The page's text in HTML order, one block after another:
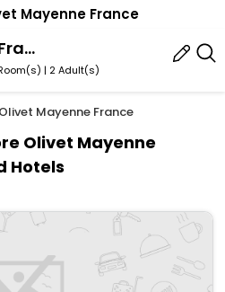
Mayenne France
Olivet, Mayenne, France
| 2 Adult(s)
Mayenne France
Olivet Mayenne
Hotels